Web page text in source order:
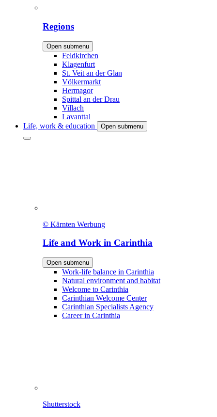
Regions
Open submenu
Feldkirchen
Klagenfurt
St. Veit an der Glan
Völkermarkt
Hermagor
Spittal an der Drau
Villach
Lavanttal
Life, work & education
Open submenu
© Kärnten Werbung
Life and Work in Carinthia
Open submenu
Work-life balance in Carinthia
Natural environment and habitat
Welcome to Carinthia
Carinthian Welcome Center
Carinthian Specialists Agency
Career in Carinthia
Shutterstock